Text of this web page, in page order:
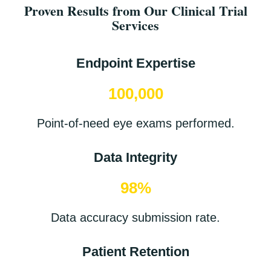
Proven Results from Our Clinical Trial
Services
Endpoint Expertise
100,000
Point-of-need eye exams performed.
Data Integrity
98%
Data accuracy submission rate.
Patient Retention